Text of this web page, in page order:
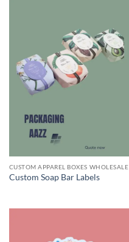
CUSTOM APPAREL BOXES WHOLESALE
Custom Soap Bar Labels